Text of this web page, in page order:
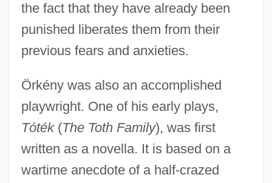
the fact that they have already been
punished liberates them from their
previous fears and anxieties.
Örkény was also an accomplished
playwright. One of his early plays,
Tóték(The Toth Family), was first
written as a novella. It is based on a
wartime anecdote of a half-crazed